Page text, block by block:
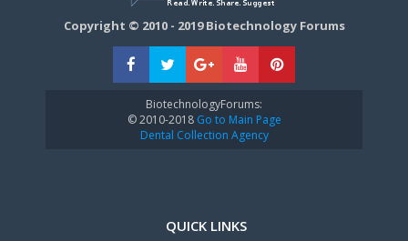
Copyright © 2010 - 2019 Biotechnology Forums
BiotechnologyForums:
© 2010-2018Go to Main Page
Dental Collection Agency
QUICK LINKS